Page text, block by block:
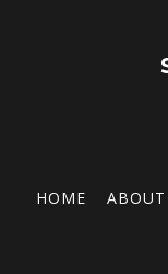
HOME ABOUT